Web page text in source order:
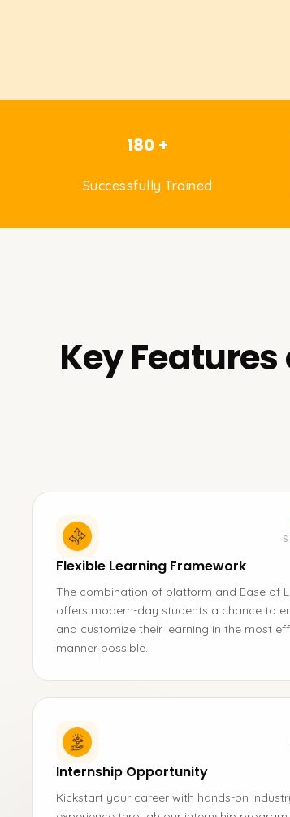
180 +
Successfully Trained
Key Features
Flexible Learning Framework
The combination of platform and Ease of
offers modern-day students a chance to
and customize their learning in the most
manner possible.
Internship Opportunity
Kickstart your career with hands-on